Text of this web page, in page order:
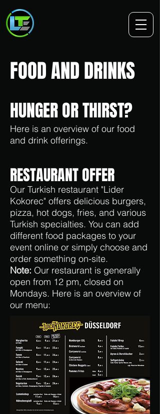
FOOD AND DRINKS
HUNGER OR THIRST?
Here is an overview of our food
and drink offerings.
RESTAURANT OFFER
Our Turkish restaurant "Lider
Kokorec" offers delicious burgers,
pizza, hot dogs, fries, and various
Turkish specialties. You can add
different food packages to your
event online or simply choose and
order something on-site.
Note: Our restaurant is generally
open from 12 pm, closed on
Mondays. Here is an overview of
our menu: